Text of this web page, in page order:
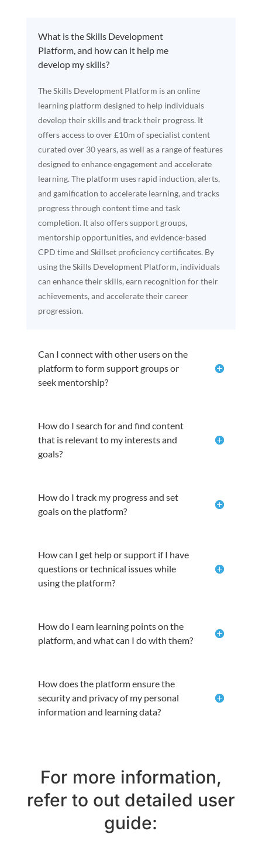
What is the Skills Development
Platform, and how can it help me
develop my skills?
The Skills Development Platform is an online
learning platform designed to help individuals
develop their skills and track their progress. It
offers access to over £10m of specialist content
curated over 30 years, as well as a range of features
designed to enhance engagement and accelerate
learning. The platform uses rapid induction, alerts,
and gamification to accelerate learning, and tracks
progress through content time and task
completion. It also offers support groups,
mentorship opportunities, and evidence-based
CPD time and Skillset proficiency certificates. By
using the Skills Development Platform, individuals
can enhance their skills, earn recognition for their
achievements, and accelerate their career
progression.
Can I connect with other users on the
platform to form support groups or
seek mentorship?
How do I search for and find content
that is relevant to my interests and
goals?
How do I track my progress and set
goals on the platform?
How can I get help or support if I have
questions or technical issues while
using the platform?
How do I earn learning points on the
platform, and what can I do with them?
How does the platform ensure the
security and privacy of my personal
information and learning data?
For more information,
refer to out detailed user
guide: